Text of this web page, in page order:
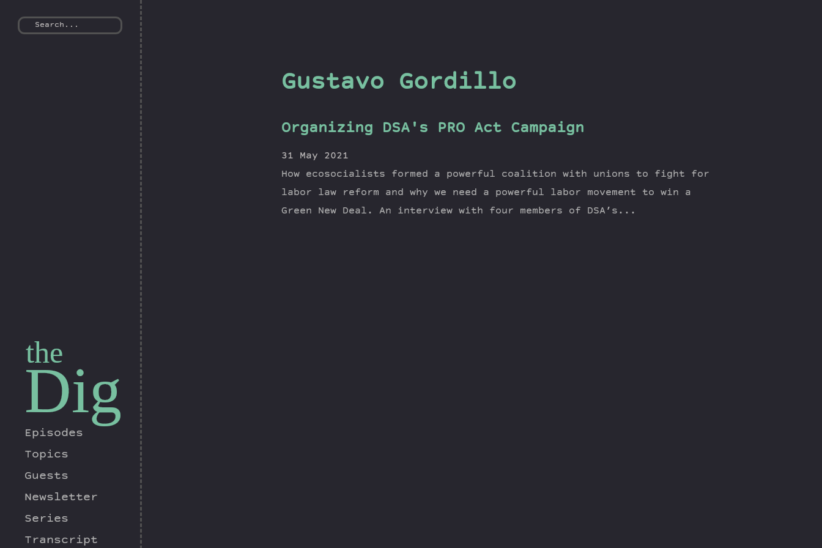
the
Dig
Episodes
Topics
Guests
Newsletter
Series
Transcript
Gustavo Gordillo
Organizing DSA's PRO Act Campaign
31 May 2021
How ecosocialists formed a powerful coalition with unions to fight for
labor law reform and why we need a powerful labor movement to win a
Green New Deal. An interview with four members of DSA’s...